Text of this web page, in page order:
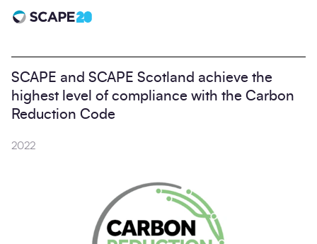
Scape 20 - Anniversary
SCAPE and SCAPE Scotland achieve the
highest level of compliance with the Carbon
Reduction Code
2022